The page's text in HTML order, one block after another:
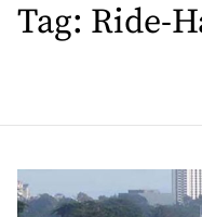
Tag: Ride-